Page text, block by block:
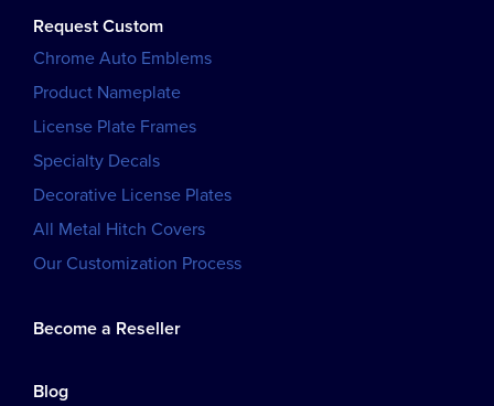
Request Custom
Chrome Auto Emblems
Product Nameplate
License Plate Frames
Specialty Decals
Decorative License Plates
All Metal Hitch Covers
Our Customization Process
Become a Reseller
Blog